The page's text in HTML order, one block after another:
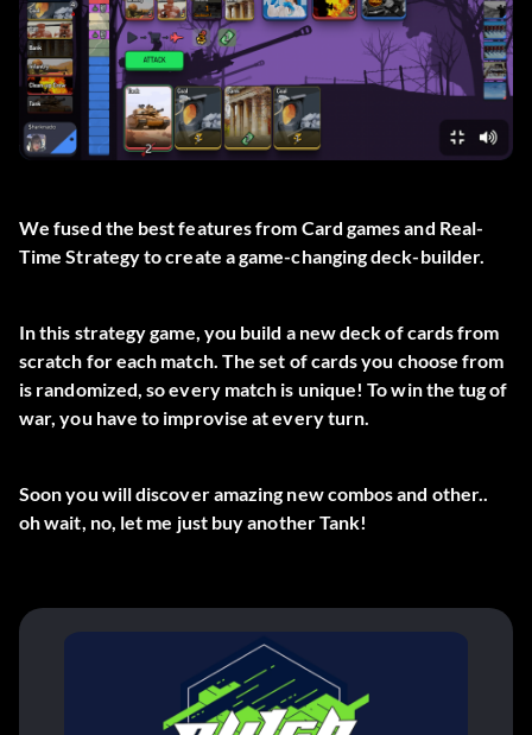
We fused the best features from Card games and Real-
Time Strategy to create a game-changing deck-builder.
In this strategy game, you build a new deck of cards from
scratch for each match. The set of cards you choose from
is randomized, so every match is unique! To win the tug of
war, you have to improvise at every turn.
Soon you will discover amazing new combos and other..
oh wait, no, let me just buy another Tank!